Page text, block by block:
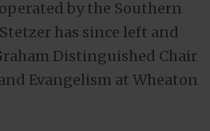
by the Southern
has since left and
Distinguished Chair
Evangelism at Wheaton